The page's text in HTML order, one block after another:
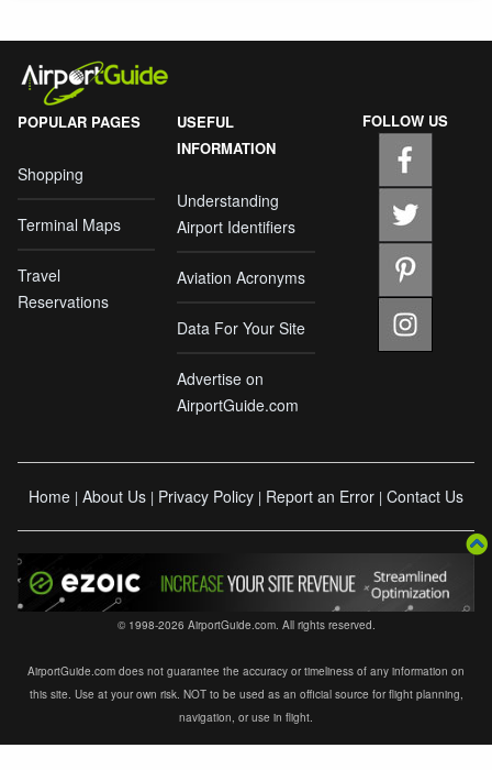
POPULAR PAGES
Shopping
Terminal Maps
Travel
Reservations
USEFUL
INFORMATION
Understanding
Airport Identifiers
Aviation Acronyms
Data For Your Site
Advertise on
AirportGuide.com
FOLLOW US
Home | About Us | Privacy Policy | Report an Error | Contact Us
© 1998-2026 AirportGuide.com. All rights reserved.
AirportGuide.com does not guarantee the accuracy or timeliness of any information on
this site. Use at your own risk. NOT to be used as an official source for flight planning,
navigation, or use in flight.